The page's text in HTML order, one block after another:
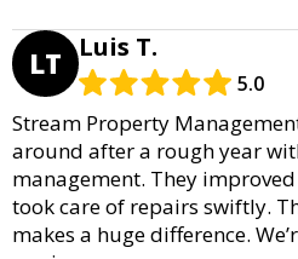
LT Luis T.
5.0
Stream Property
around after a rough year
management. They
took care of repairs swiftly.
makes a huge difference.